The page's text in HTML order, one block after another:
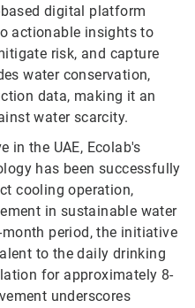
digital platform
actionable insights to
risk, and capture
water conservation,
data, making it an
water scarcity.
in the UAE, Ecolab's
has been successfully
cooling operation,
in sustainable water
period, the initiative
to the daily drinking
for approximately 8-
underscores